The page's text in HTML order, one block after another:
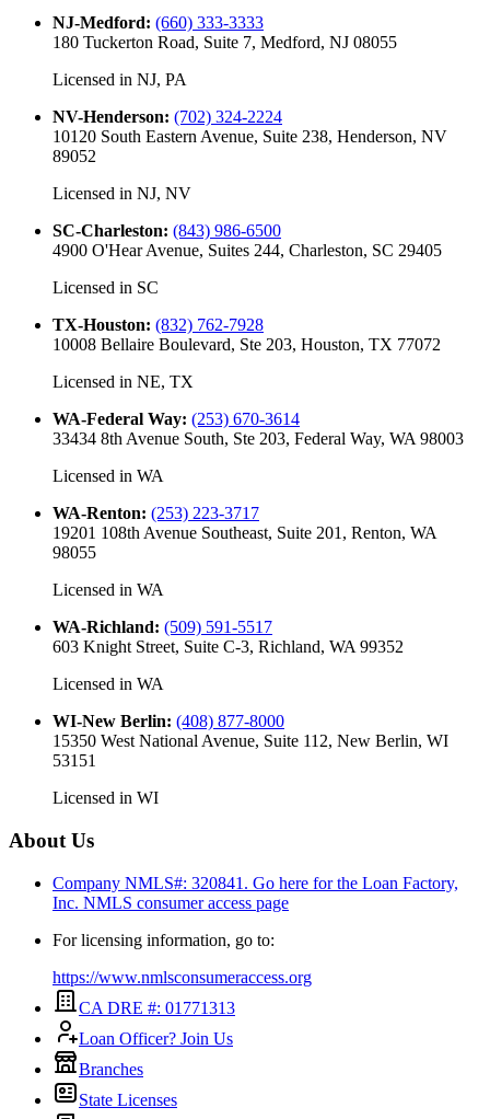
NJ-Medford: (660) 333-3333
180 Tuckerton Road, Suite 7, Medford, NJ 08055
Licensed in NJ, PA
NV-Henderson: (702) 324-2224
10120 South Eastern Avenue, Suite 238, Henderson, NV
89052
Licensed in NJ, NV
SC-Charleston: (843) 986-6500
4900 O'Hear Avenue, Suites 244, Charleston, SC 29405
Licensed in SC
TX-Houston: (832) 762-7928
10008 Bellaire Boulevard, Ste 203, Houston, TX 77072
Licensed in NE, TX
WA-Federal Way: (253) 670-3614
33434 8th Avenue South, Ste 203, Federal Way, WA 98003
Licensed in WA
WA-Renton: (253) 223-3717
19201 108th Avenue Southeast, Suite 201, Renton, WA
98055
Licensed in WA
WA-Richland: (509) 591-5517
603 Knight Street, Suite C-3, Richland, WA 99352
Licensed in WA
WI-New Berlin: (408) 877-8000
15350 West National Avenue, Suite 112, New Berlin, WI
53151
Licensed in WI
About Us
Company NMLS#: 320841. Go here for the Loan Factory,
Inc. NMLS consumer access page
For licensing information, go to:
https://www.nmlsconsumeraccess.org
CA DRE #: 01771313
Loan Officer? Join Us
Branches
State Licenses